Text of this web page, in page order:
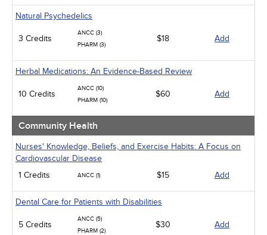
Natural Psychedelics
3 Credits
ANCC (3)
PHARM (3)
$18 Add
Herbal Medications: An Evidence-Based Review
10 Credits
ANCC (10)
PHARM (10)
$60 Add
Community Health
Nurses' Knowledge, Beliefs, and Exercise Habits: A Focus on
Cardiovascular Disease
1 Credits
ANCC (1) $15 Add
Dental Care for Patients with Disabilities
5 Credits
ANCC (5)
PHARM (2)
$30 Add